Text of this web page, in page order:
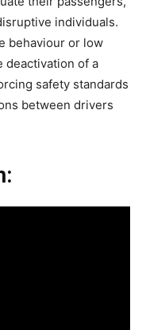
individuals.
behaviour or low
deactivation of a
safety standards
between drivers